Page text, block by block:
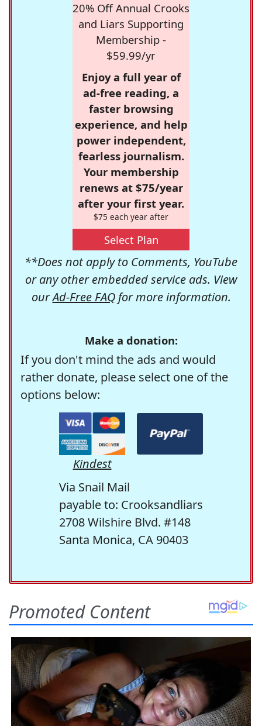
20% Off Annual Crooks
and Liars Supporting
Membership -
$59.99/yr
Enjoy a full year of
ad-free reading, a
faster browsing
experience, and help
power independent,
fearless journalism.
Your membership
renews at $75/year
after your first year.
$75 each year after
Select Plan
**Does not apply to Comments, YouTube
or any other embedded service ads. View
ourAd-Free FAQfor more information.
Make a donation:
If you don't mind the ads and would
rather donate, please select one of the
options below:
Kindest
Via Snail Mail
payable to: Crooksandliars
2708 Wilshire Blvd. #148
Santa Monica, CA 90403